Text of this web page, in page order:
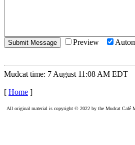
Preview
Mudcat time: 7 August 11:08 AM EDT
[ Home ]
All original material is copyright © 2022 by the Mudcat Café